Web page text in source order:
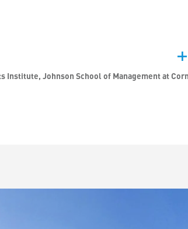
Institute, Johnson School of Management at